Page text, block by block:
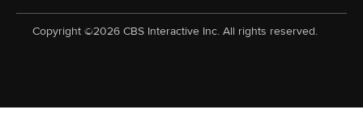
Copyright ©2026 CBS Interactive Inc. All rights reserved.